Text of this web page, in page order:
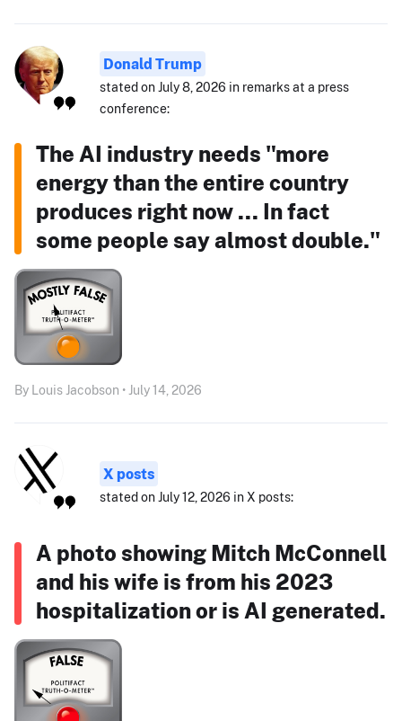
Donald Trump
stated on July 8, 2026 in remarks at a press
conference:
The AI industry needs "more
energy than the entire country
produces right now ... In fact
some people say almost double."
By Louis Jacobson • July 14, 2026
X posts
stated on July 12, 2026 in X posts:
A photo showing Mitch McConnell
and his wife is from his 2023
hospitalization or is AI generated.